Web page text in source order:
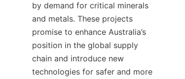
by demand for critical minerals
and metals. These projects
promise to enhance Australia’s
position in the global supply
chain and introduce new
technologies for safer and more